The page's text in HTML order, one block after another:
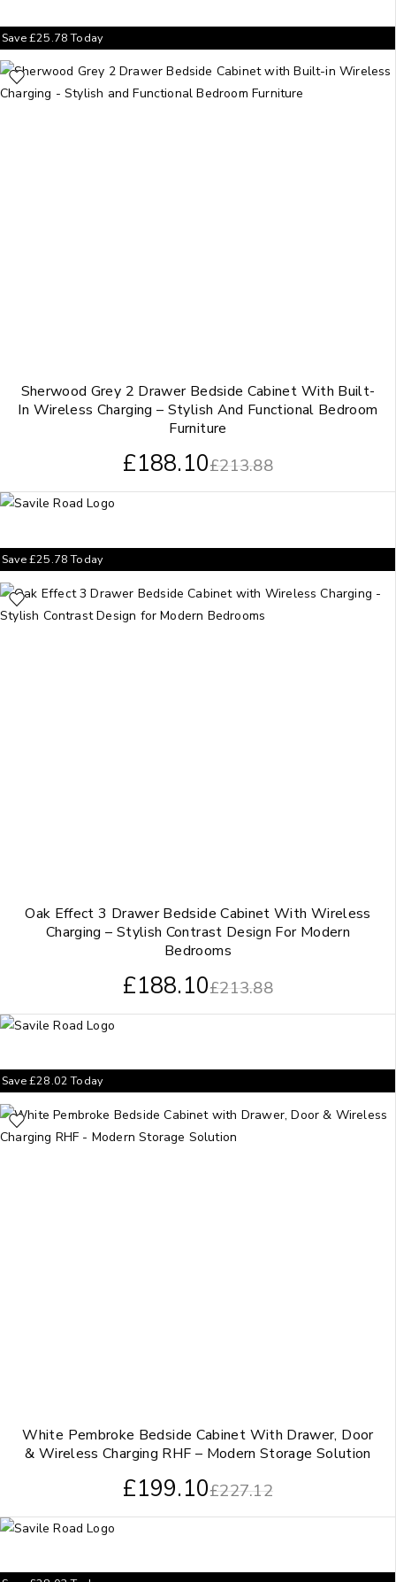
Sherwood Grey 2 Drawer Bedside Cabinet With Built-
In Wireless Charging – Stylish And Functional Bedroom
Furniture
£213.88
£188.10
Save£25.78Today
Oak Effect 3 Drawer Bedside Cabinet With Wireless
Charging – Stylish Contrast Design For Modern
Bedrooms
£213.88
£188.10
Save£25.78Today
White Pembroke Bedside Cabinet With Drawer, Door
& Wireless Charging RHF – Modern Storage Solution
£227.12
£199.10
Save£28.02Today